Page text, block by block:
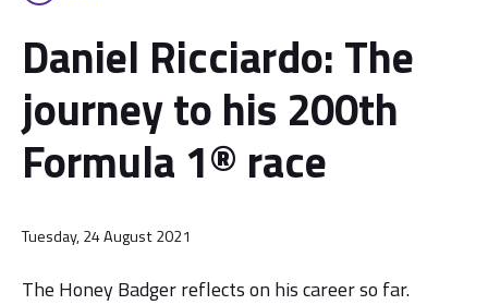
Daniel Ricciardo: The
journey to his 200th
Formula 1® race
Tuesday, 24 August 2021
The Honey Badger reflects on his career so far.